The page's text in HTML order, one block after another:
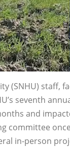
(SNHU) staff,
seventh
and
committee
in-person